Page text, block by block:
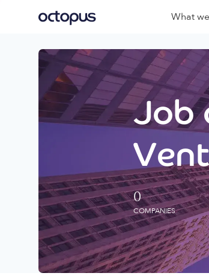
What
Job
0
COMPANIES